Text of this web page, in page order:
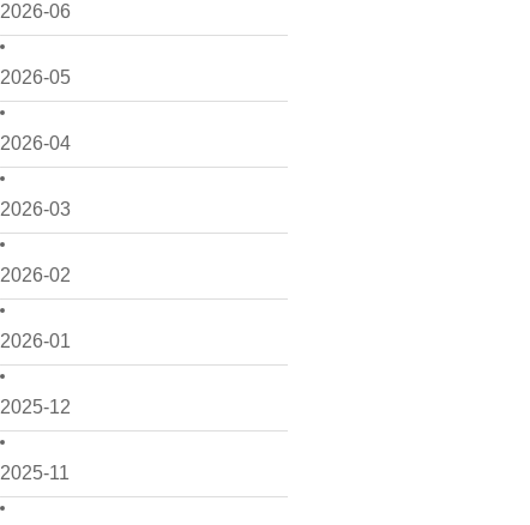
2026-06
2026-05
2026-04
2026-03
2026-02
2026-01
2025-12
2025-11